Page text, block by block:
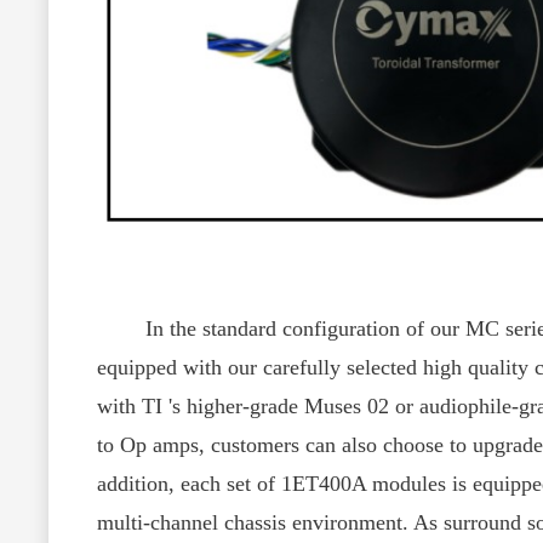
In the standard configuration of our MC
equipped with our carefully selected high quality
with TI 's higher-grade Muses 02 or audiophile-
to Op amps, customers can also choose to
addition, each set of 1ET400A modules is
multi-channel chassis environment. As surround